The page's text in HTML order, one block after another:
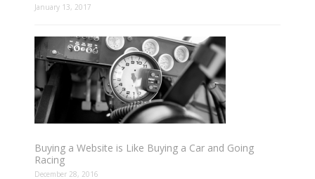
January 13, 2017
Buying a Website is Like Buying a Car and Going
Racing
December 28, 2016